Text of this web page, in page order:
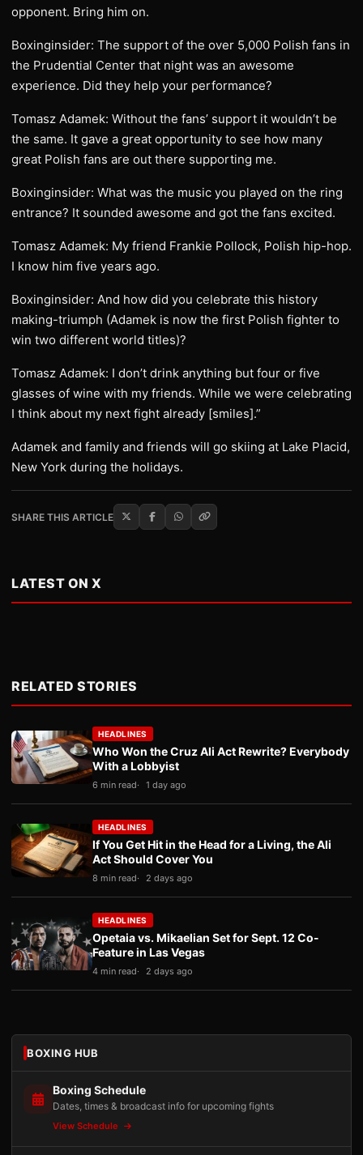
opponent. Bring him on.
Boxinginsider: The support of the over 5,000 Polish fans in
the Prudential Center that night was an awesome
experience. Did they help your performance?
Tomasz Adamek: Without the fans’ support it wouldn’t be
the same. It gave a great opportunity to see how many
great Polish fans are out there supporting me.
Boxinginsider: What was the music you played on the ring
entrance? It sounded awesome and got the fans excited.
Tomasz Adamek: My friend Frankie Pollock, Polish hip-hop.
I know him five years ago.
Boxinginsider: And how did you celebrate this history
making-triumph (Adamek is now the first Polish fighter to
win two different world titles)?
Tomasz Adamek: I don’t drink anything but four or five
glasses of wine with my friends. While we were celebrating
I think about my next fight already [smiles].”
Adamek and family and friends will go skiing at Lake Placid,
New York during the holidays.
SHARE THIS ARTICLE
LATEST ON X
RELATED STORIES
HEADLINES
Who Won the Cruz Ali Act Rewrite? Everybody
With a Lobbyist
6 min read 1 day ago
HEADLINES
If You Get Hit in the Head for a Living, the Ali
Act Should Cover You
8 min read 2 days ago
HEADLINES
Opetaia vs. Mikaelian Set for Sept. 12 Co-
Feature in Las Vegas
4 min read 2 days ago
BOXING HUB
Boxing Schedule
Dates, times & broadcast info for upcoming fights
View Schedule